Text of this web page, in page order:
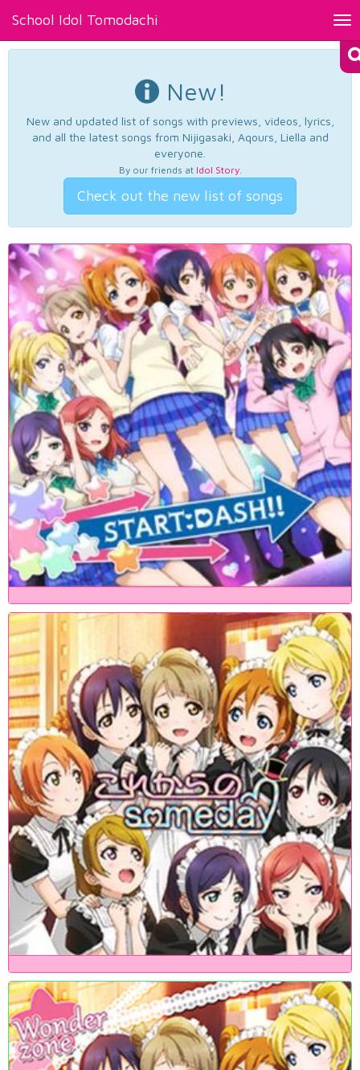
School Idol Tomodachi
New!
New and updated list of songs with previews, videos, lyrics,
and all the latest songs from Nijigasaki, Aqours, Liella and
everyone.
By our friends at Idol Story.
Check out the new list of songs